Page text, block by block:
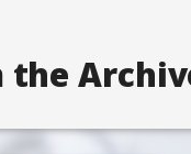
the